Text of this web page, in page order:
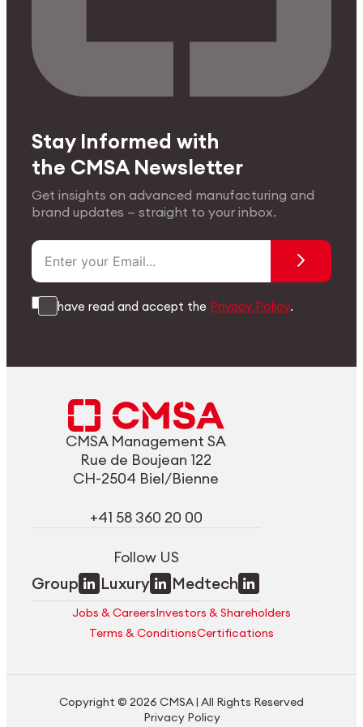
Stay Informed with
the CMSA Newsletter
Get insights on advanced manufacturing and
brand updates — straight to your inbox.
I have read and accept the Privacy Policy.
CMSA Management SA
Rue de Boujean 122
CH-2504 Biel/Bienne
+41 58 360 20 00
Follow US
Group Luxury Medtech
Jobs & CareersInvestors & Shareholders
Terms & ConditionsCertifications
Copyright © 2026 CMSA | All Rights Reserved
Privacy Policy